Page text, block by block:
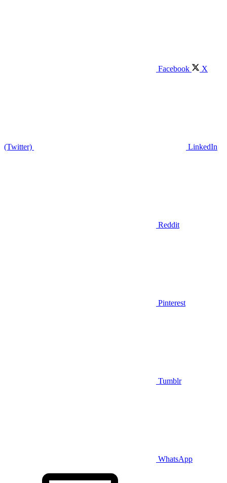
Facebook X
(Twitter) LinkedIn
Reddit
Pinterest
Tumblr
WhatsApp